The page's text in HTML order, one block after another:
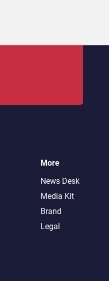
More
News Desk
Media Kit
Brand
Legal